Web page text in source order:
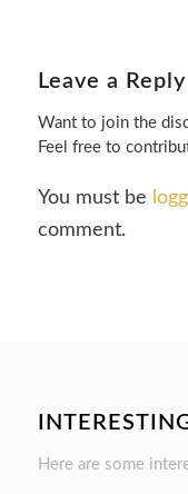
Leave a Reply
Want to join the
Feel free to
You must be
comment.
Here are some